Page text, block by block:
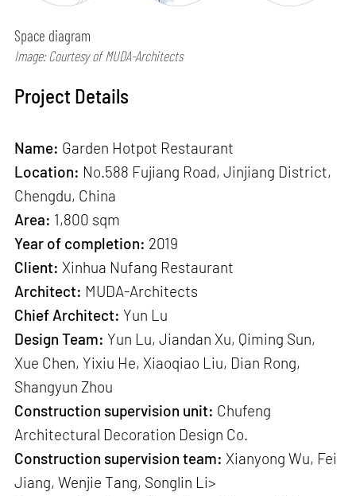
Space diagram
Image: Courtesy of MUDA-Architects
Project Details
Name: Garden Hotpot Restaurant
Location: No.588 Fujiang Road, Jinjiang District,
Chengdu, China
Area: 1,800 sqm
Year of completion: 2019
Client: Xinhua Nufang Restaurant
Architect: MUDA-Architects
Chief Architect: Yun Lu
Design Team: Yun Lu, Jiandan Xu, Qiming Sun,
Xue Chen, Yixiu He, Xiaoqiao Liu, Dian Rong,
Shangyun Zhou
Construction supervision unit: Chufeng
Architectural Decoration Design Co.
Construction supervision team: Xianyong Wu, Fei
Jiang, Wenjie Tang, Songlin Li>